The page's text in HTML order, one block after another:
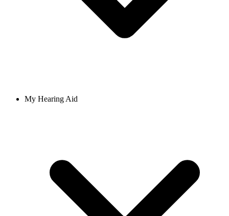
My Hearing Aid